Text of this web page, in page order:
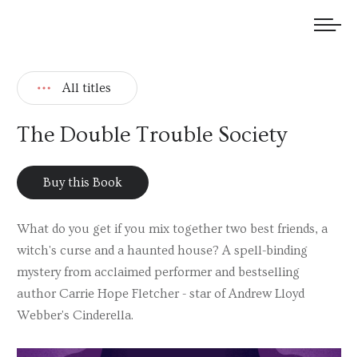
All titles
The Double Trouble Society
Buy this Book
What do you get if you mix together two best friends, a
witch's curse and a haunted house? A spell-binding
mystery from acclaimed performer and bestselling
author Carrie Hope Fletcher - star of Andrew Lloyd
Webber's Cinderella.